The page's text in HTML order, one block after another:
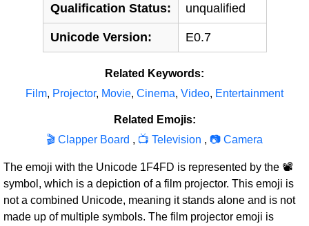
Qualification Status: unqualified
Unicode Version: E0.7
Related Keywords:
Film, Projector, Movie, Cinema, Video, Entertainment
Related Emojis:
🎬 Clapper Board , 📺 Television , 📷 Camera
The emoji with the Unicode 1F4FD is represented by the 📽
symbol, which is a depiction of a film projector. This emoji is
not a combined Unicode, meaning it stands alone and is not
made up of multiple symbols. The film projector emoji is